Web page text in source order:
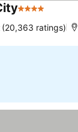
4 Stars
(20,363 ratings)